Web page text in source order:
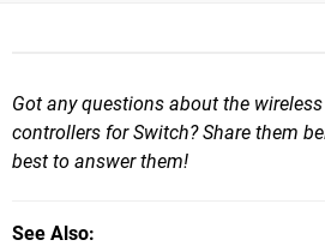
Got any questions about the
controllers for Switch? Share them
best to answer them!
See Also